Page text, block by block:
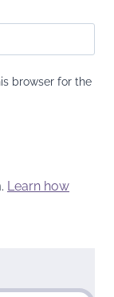
browser for the
Learn how